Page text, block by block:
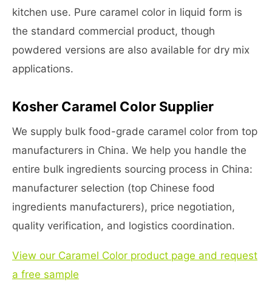
kitchen use. Pure caramel color in liquid form is
the standard commercial product, though
powdered versions are also available for dry mix
applications.
Kosher Caramel Color Supplier
We supply bulk food-grade caramel color from top
manufacturers in China. We help you handle the
entire bulk ingredients sourcing process in China:
manufacturer selection (top Chinese food
ingredients manufacturers), price negotiation,
quality verification, and logistics coordination.
View our Caramel Color product page and request
a free sample